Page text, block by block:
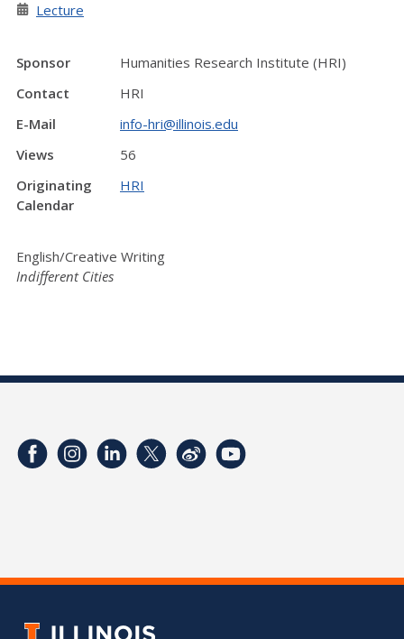
Lecture
Sponsor
Humanities Research Institute (HRI)
Contact
HRI
E-Mail
info-hri@illinois.edu
Views
56
Originating
Calendar
HRI
English/Creative Writing
Indifferent Cities